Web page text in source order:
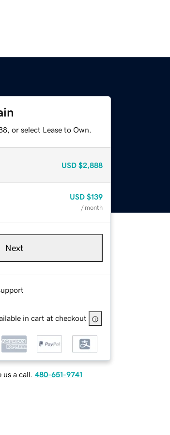
or select Lease to Own.
USD $2,888
USD $139
/ month
Next
in cart at checkout
us a call. 480-651-9741